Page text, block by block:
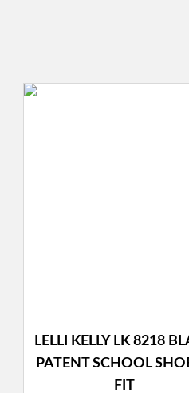
LELLI KELLY LK 8218
PATENT SCHOOL
FIT